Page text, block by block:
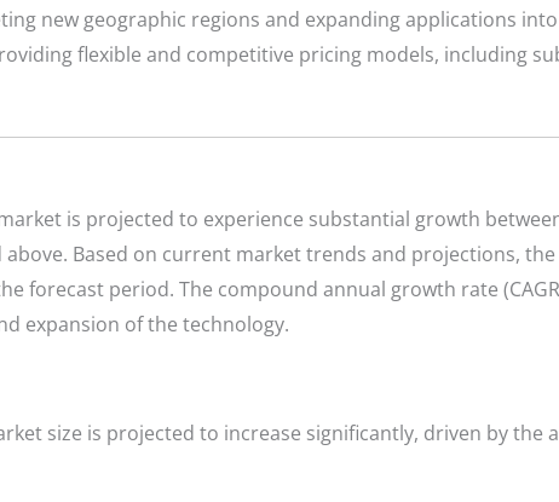
new geographic regions and expanding applications
flexible and competitive pricing models, including
is projected to experience substantial growth
Based on current market trends and projections,
forecast period. The compound annual growth rate
expansion of the technology.
size is projected to increase significantly, driven by the